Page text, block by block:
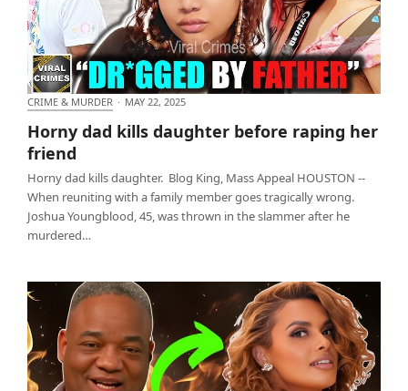
CRIME & MURDER · MAY 22, 2025
Horny dad kills daughter before raping her
friend
Horny dad kills daughter. Blog King, Mass Appeal HOUSTON --
When reuniting with a family member goes tragically wrong.
Joshua Youngblood, 45, was thrown in the slammer after he
murdered…